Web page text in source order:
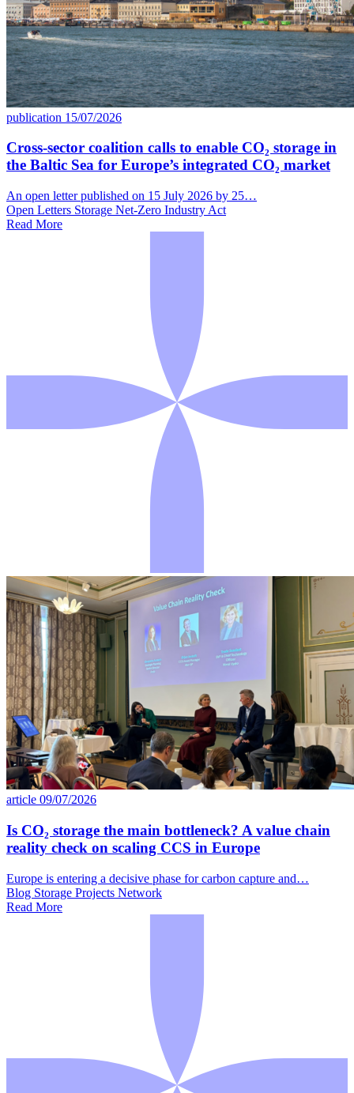
publication 15/07/2026
Cross-sector coalition calls to enable CO₂ storage in
the Baltic Sea for Europe’s integrated CO₂ market
An open letter published on 15 July 2026 by 25…
Open Letters Storage Net-Zero Industry Act
Read More
article 09/07/2026
Is CO₂ storage the main bottleneck? A value chain
reality check on scaling CCS in Europe
Europe is entering a decisive phase for carbon capture and…
Blog Storage Projects Network
Read More